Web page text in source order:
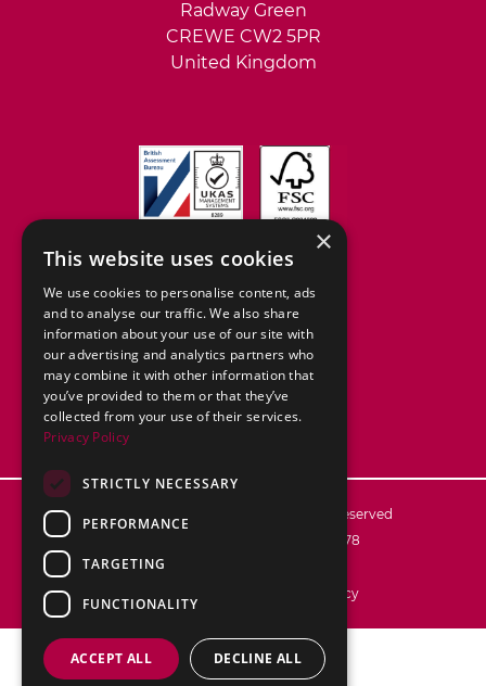
Radway Green
CREWE CW2 5PR
United Kingdom
ABC Packaging Ltd. All rights reserved
Registered in England no. 02776878
Privacy Policy
×
This website uses cookies
We use cookies to personalise content, ads
and to analyse our traffic. We also share
information about your use of our site with
our advertising and analytics partners who
may combine it with other information that
you’ve provided to them or that they’ve
collected from your use of their services.
Privacy Policy
STRICTLY NECESSARY
PERFORMANCE
TARGETING
FUNCTIONALITY
ACCEPT ALL DECLINE ALL